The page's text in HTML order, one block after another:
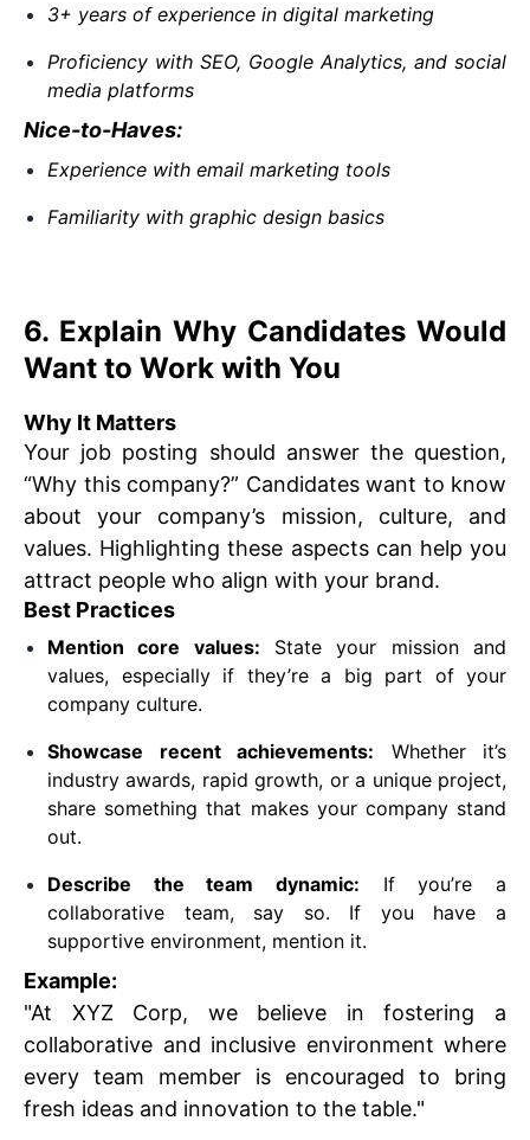
3+ years of experience in digital marketing
Proficiency with SEO, Google Analytics, and social
media platforms
Nice-to-Haves:
Experience with email marketing tools
Familiarity with graphic design basics
6. Explain Why Candidates Would
Want to Work with You
Why It Matters
Your job posting should answer the question,
“Why this company?” Candidates want to know
about your company’s mission, culture, and
values. Highlighting these aspects can help you
attract people who align with your brand.
Best Practices
Mention core values: State your mission and
values, especially if they’re a big part of your
company culture.
Showcase recent achievements: Whether it’s
industry awards, rapid growth, or a unique project,
share something that makes your company stand
out.
Describe the team dynamic: If you’re a
collaborative team, say so. If you have a
supportive environment, mention it.
Example:
"At XYZ Corp, we believe in fostering a
collaborative and inclusive environment where
every team member is encouraged to bring
fresh ideas and innovation to the table."